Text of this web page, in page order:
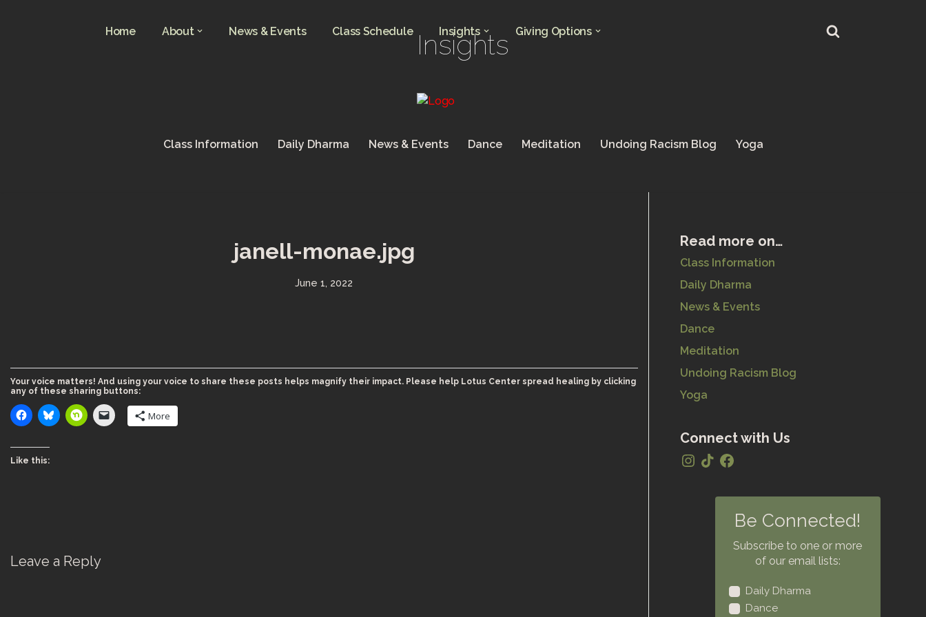
Home About News & Events Class Schedule Insights Giving Options
Insights
Class Information Daily Dharma News & Events Dance Meditation Undoing Racism Blog Yoga
janell-monae.jpg
June 1, 2022
Your voice matters! And using your voice to share these posts helps magnify their impact. Please help Lotus Center spread healing by clicking
any of these sharing buttons:
More
Like this:
Leave a Reply
Read more on…
Class Information
Daily Dharma
News & Events
Dance
Meditation
Undoing Racism Blog
Yoga
Connect with Us
Be Connected!
Subscribe to one or more
of our email lists:
Daily Dharma
Dance